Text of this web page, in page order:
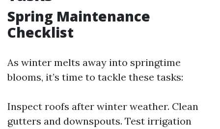
Spring Maintenance
Checklist
As winter melts away into springtime
blooms, it’s time to tackle these tasks:
Inspect roofs after winter weather. Clean
gutters and downspouts. Test irrigation